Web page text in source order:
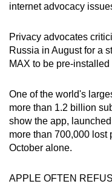
internet advocacy
Privacy advocates
Russia in August for a
MAX to be pre-
One of the world's
more than 1.2 billion
show the app,
more than 700,000 lost
October alone.
APPLE OFTEN